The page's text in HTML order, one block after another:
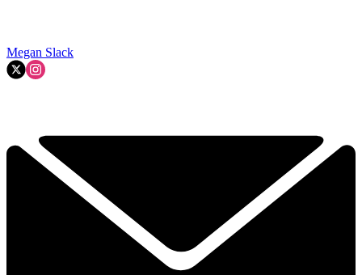
Megan Slack